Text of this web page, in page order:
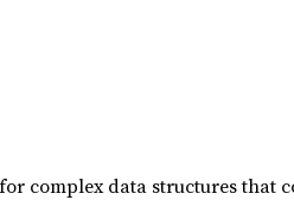
complex data structures that